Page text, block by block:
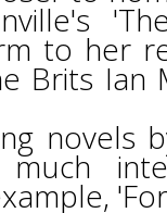
to her
Brits Ian
novels